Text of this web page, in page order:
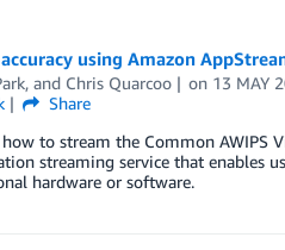
using Amazon
, and Chris Quarcoo on 13 MAY
Share
to stream the Common AWIPS
streaming service that enables
hardware or software.